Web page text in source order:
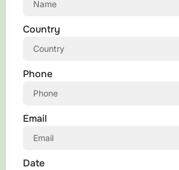
Country
Phone
Email
Date